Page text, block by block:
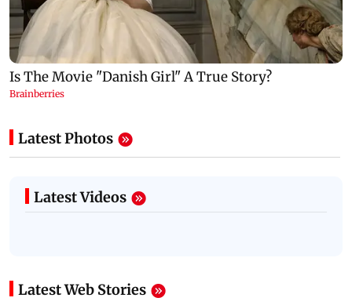
Latest Photos
Latest Videos
Latest Web Stories